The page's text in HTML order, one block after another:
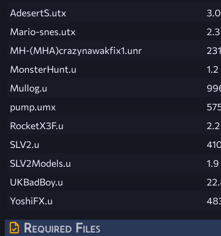
AdesertS.utx
Mario-snes.utx
MH-(MHA)crazynawakfix1.unr
MonsterHunt.u
Mullog.u
pump.umx
RocketX3F.u
SLV2.u
SLV2Models.u
UKBadBoy.u
YoshiFX.u
Required Files